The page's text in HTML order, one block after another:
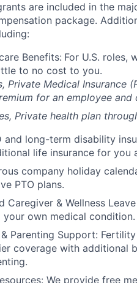
are included in the
package.
Benefits: For U.S. roles,
to no cost to you.
Private Medical
for an employee and
Private health plan
and long-term disability
life insurance for you
company holiday
PTO plans.
Caregiver & Wellness
own medical condition.
Parenting Support:
coverage with additional
We provide free